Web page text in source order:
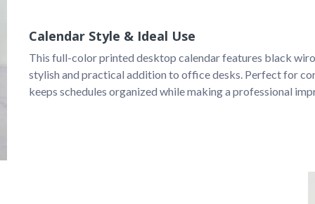
Calendar Style & Ideal Use
This full-color printed desktop calendar features black
stylish and practical addition to office desks. Perfect for
keeps schedules organized while making a professional